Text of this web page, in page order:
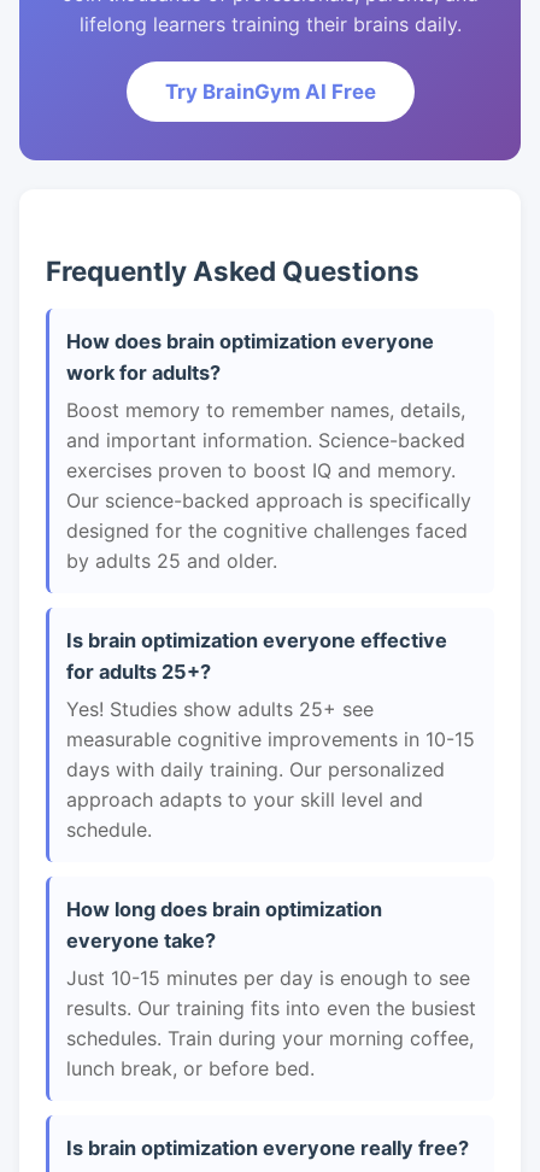
lifelong learners training their brains daily.
Try BrainGym AI Free
Frequently Asked Questions
How does brain optimization everyone
work for adults?
Boost memory to remember names, details,
and important information. Science-backed
exercises proven to boost IQ and memory.
Our science-backed approach is specifically
designed for the cognitive challenges faced
by adults 25 and older.
Is brain optimization everyone effective
for adults 25+?
Yes! Studies show adults 25+ see
measurable cognitive improvements in 10-15
days with daily training. Our personalized
approach adapts to your skill level and
schedule.
How long does brain optimization
everyone take?
Just 10-15 minutes per day is enough to see
results. Our training fits into even the busiest
schedules. Train during your morning coffee,
lunch break, or before bed.
Is brain optimization everyone really free?